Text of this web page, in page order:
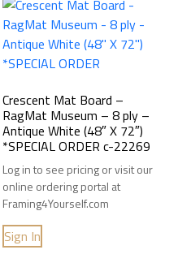
Crescent Mat Board –
RagMat Museum – 8 ply –
Antique White (48″ X 72″)
*SPECIAL ORDER c-22269
Log in to see pricing or visit our
online ordering portal at
Framing4Yourself.com
Sign In